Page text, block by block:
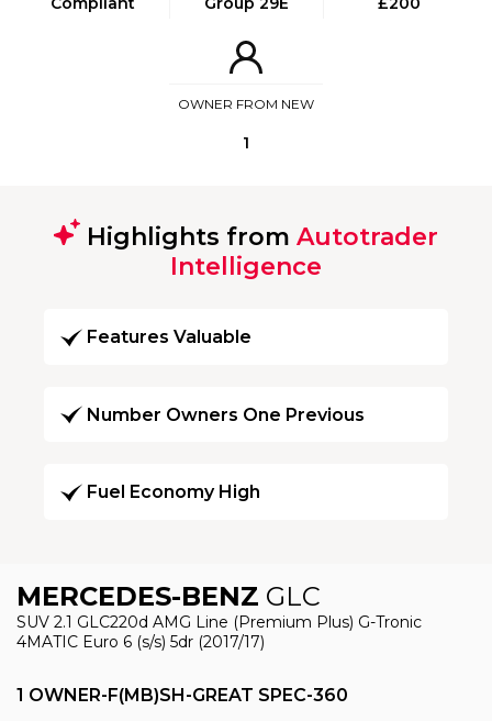
OWNER FROM NEW
1
Highlights from Autotrader
Intelligence
Features Valuable
Number Owners One Previous
Fuel Economy High
MERCEDES-BENZ GLC
SUV 2.1 GLC220d AMG Line (Premium Plus) G-Tronic
4MATIC Euro 6 (s/s) 5dr (2017/17)
1 OWNER-F(MB)SH-GREAT SPEC-360